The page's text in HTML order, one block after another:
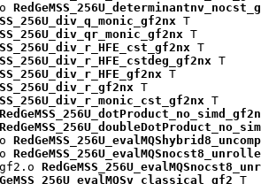
T
T
T
T
T
T
T
RedGeMSS_256U_dotProduct_no_simd_gf2n
T